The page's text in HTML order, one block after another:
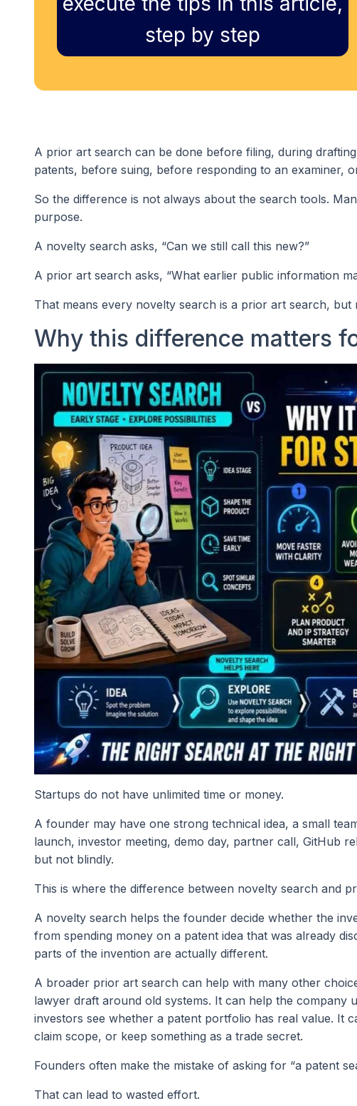
step by step
A prior art search can be done before filing, during
patents, before suing, before responding to an examiner,
So the difference is not always about the search tools.
purpose.
A novelty search asks, “Can we still call this new?”
A prior art search asks, “What earlier public information
That means every novelty search is a prior art search,
Why this difference matters
Startups do not have unlimited time or money.
A founder may have one strong technical idea, a small
launch, investor meeting, demo day, partner call, GitHub
but not blindly.
This is where the difference between novelty search and
A novelty search helps the founder decide whether the
from spending money on a patent idea that was already
parts of the invention are actually different.
A broader prior art search can help with many other
lawyer draft around old systems. It can help the
investors see whether a patent portfolio has real value. It
claim scope, or keep something as a trade secret.
Founders often make the mistake of asking for “a patent
That can lead to wasted effort.